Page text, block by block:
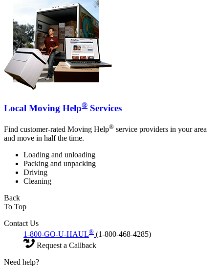
Local Moving Help® Services
Find customer-rated Moving Help® service providers in your area
and move in half the time.
Loading and unloading
Packing and unpacking
Driving
Cleaning
Back
To Top
Contact Us
1-800-GO-U-HAUL® (1-800-468-4285)
Request a Callback
Need help?